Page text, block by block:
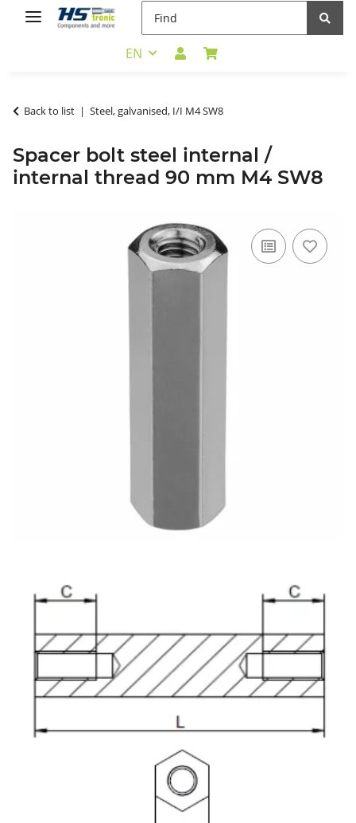
EN
Back to list Steel, galvanised, I/I M4 SW8
Spacer bolt steel internal /
internal thread 90 mm M4 SW8